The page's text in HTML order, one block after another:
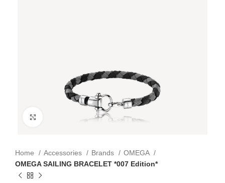
Click to enlarge
Home Accessories Brands
OMEGA
OMEGA SAILING BRACELET *007 Edition*